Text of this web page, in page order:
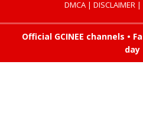
DMCA| DISCLAIMER|
Official GCINEE channels •
day